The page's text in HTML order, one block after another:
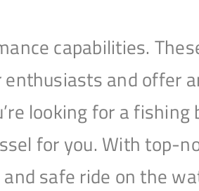
capabilities.
and offer
looking for a fishing
for you. With top-
safe ride on the